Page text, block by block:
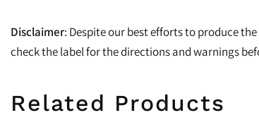
Disclaimer: Despite our best efforts to produce
check the label for the directions and warnings
Related Products